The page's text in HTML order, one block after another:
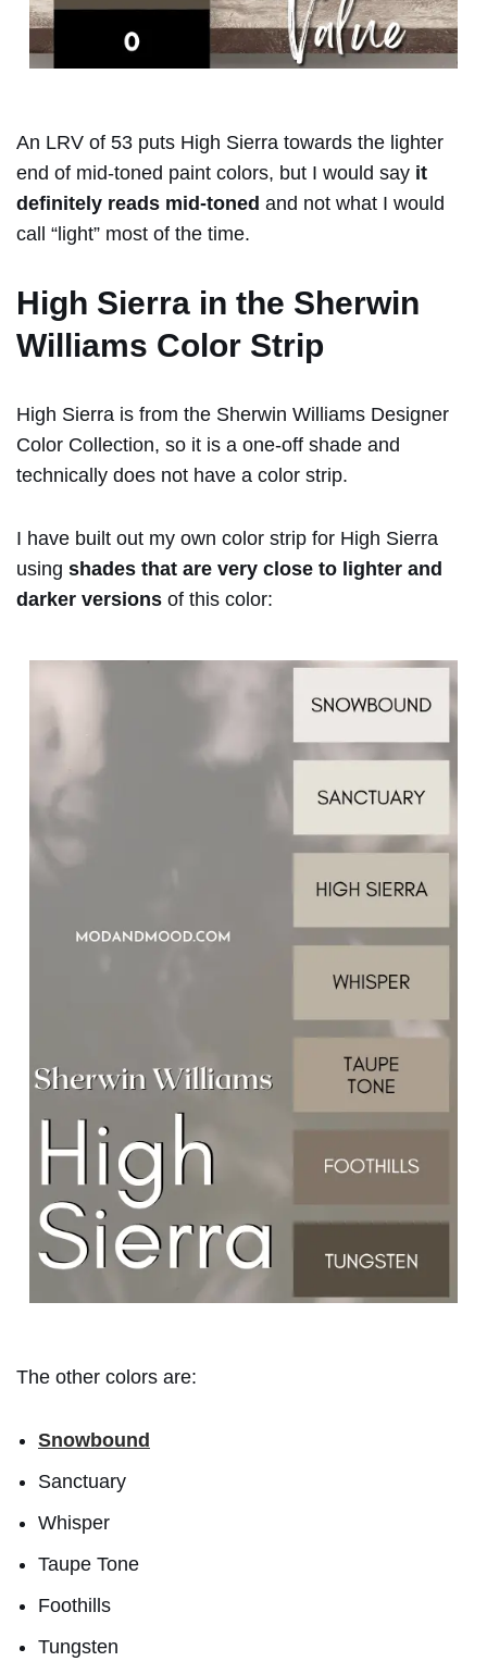
An LRV of 53 puts High Sierra towards the lighter
end of mid-toned paint colors, but I would say it
definitely reads mid-toned and not what I would
call “light” most of the time.
High Sierra in the Sherwin
Williams Color Strip
High Sierra is from the Sherwin Williams Designer
Color Collection, so it is a one-off shade and
technically does not have a color strip.
I have built out my own color strip for High Sierra
using shades that are very close to lighter and
darker versions of this color:
The other colors are:
Snowbound
Sanctuary
Whisper
Taupe Tone
Foothills
Tungsten